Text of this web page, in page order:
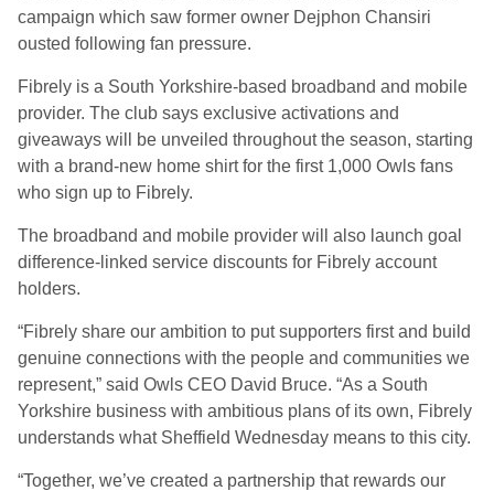
campaign which saw former owner Dejphon Chansiri
ousted following fan pressure.
Fibrely is a South Yorkshire-based broadband and mobile
provider. The club says exclusive activations and
giveaways will be unveiled throughout the season, starting
with a brand-new home shirt for the first 1,000 Owls fans
who sign up to Fibrely.
The broadband and mobile provider will also launch goal
difference-linked service discounts for Fibrely account
holders.
“Fibrely share our ambition to put supporters first and build
genuine connections with the people and communities we
represent,” said Owls CEO David Bruce. “As a South
Yorkshire business with ambitious plans of its own, Fibrely
understands what Sheffield Wednesday means to this city.
“Together, we’ve created a partnership that rewards our